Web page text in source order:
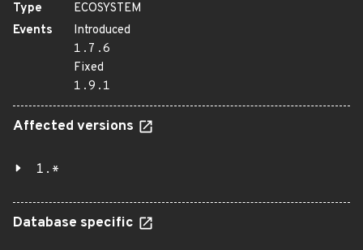
Type
ECOSYSTEM
Events
Introduced
1.7.6
Fixed
1.9.1
Affected versions
1.*
Database specific